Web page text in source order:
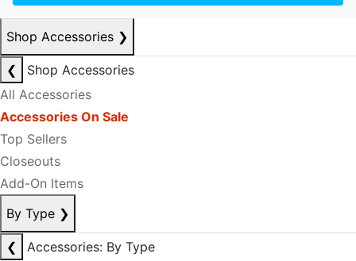
Shop Accessories ❯
❮
Shop Accessories
All Accessories
Accessories On Sale
Top Sellers
Closeouts
Add-On Items
By Type ❯
❮
Accessories: By Type